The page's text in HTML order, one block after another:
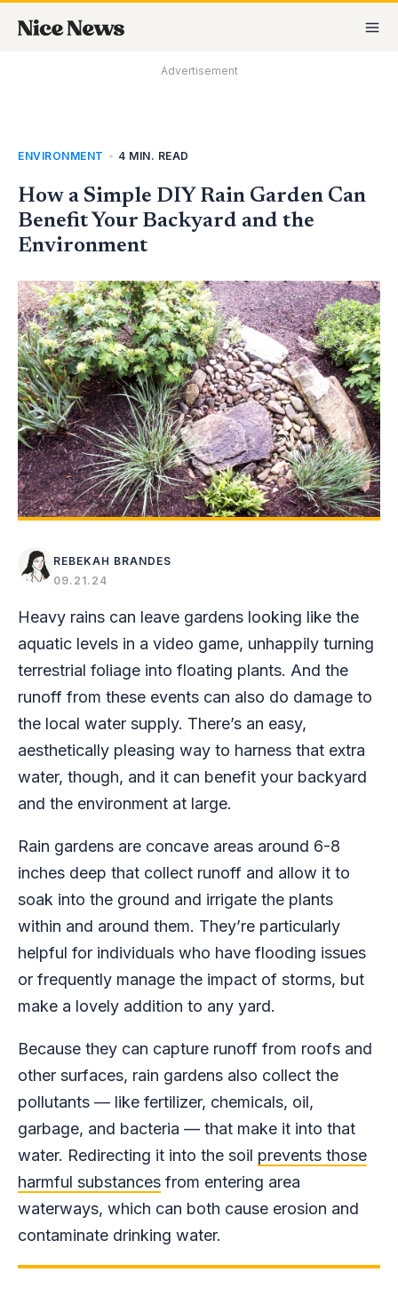
Advertisement
ENVIRONMENT • 4 MIN. READ
How a Simple DIY Rain Garden Can
Benefit Your Backyard and the
Environment
REBEKAH BRANDES
09.21.24
Heavy rains can leave gardens looking like the
aquatic levels in a video game, unhappily turning
terrestrial foliage into floating plants. And the
runoff from these events can also do damage to
the local water supply. There’s an easy,
aesthetically pleasing way to harness that extra
water, though, and it can benefit your backyard
and the environment at large.
Rain gardens are concave areas around 6-8
inches deep that collect runoff and allow it to
soak into the ground and irrigate the plants
within and around them. They’re particularly
helpful for individuals who have flooding issues
or frequently manage the impact of storms, but
make a lovely addition to any yard.
Because they can capture runoff from roofs and
other surfaces, rain gardens also collect the
pollutants — like fertilizer, chemicals, oil,
garbage, and bacteria — that make it into that
water. Redirecting it into the soil prevents those
harmful substances from entering area
waterways, which can both cause erosion and
contaminate drinking water.